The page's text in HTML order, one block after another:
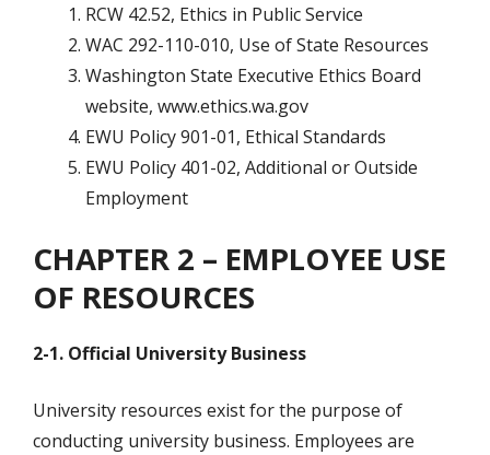
RCW 42.52, Ethics in Public Service
WAC 292-110-010, Use of State Resources
Washington State Executive Ethics Board
website, www.ethics.wa.gov
EWU Policy 901-01, Ethical Standards
EWU Policy 401-02, Additional or Outside
Employment
CHAPTER 2 – EMPLOYEE USE
OF RESOURCES
2-1. Official University Business
University resources exist for the purpose of
conducting university business. Employees are